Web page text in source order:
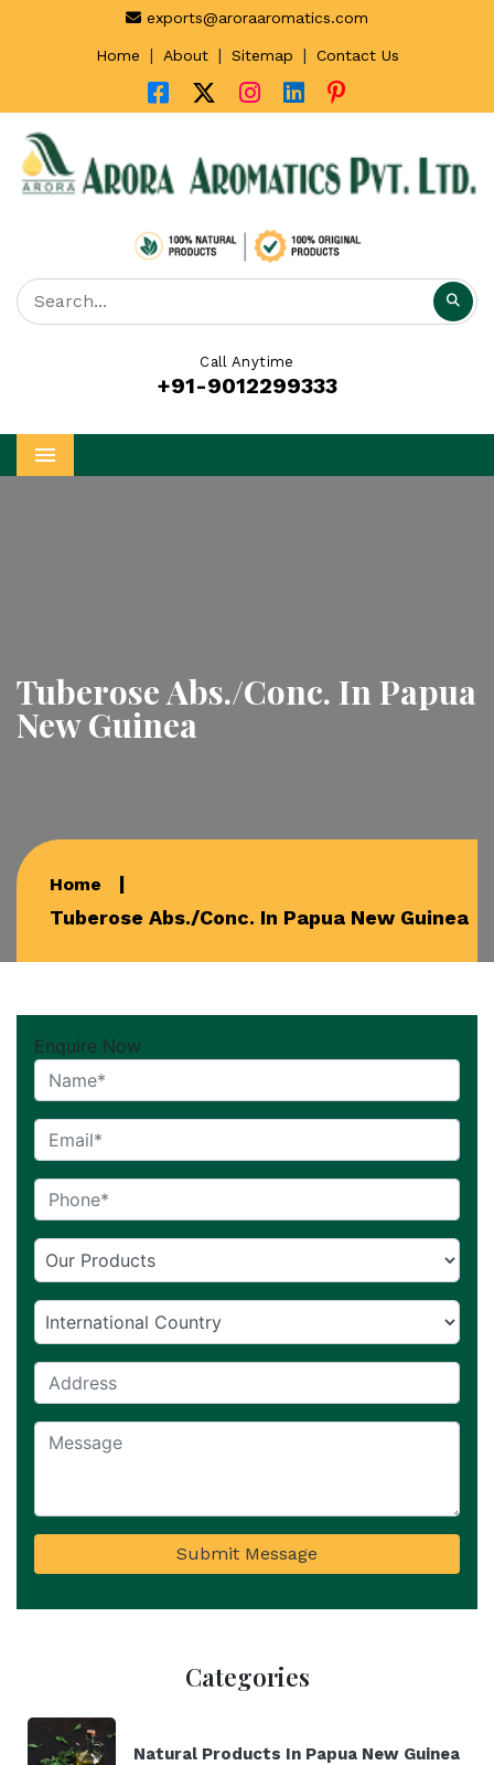
exports@aroraaromatics.com
Home | About | Sitemap | Contact Us
Call Anytime
+91-9012299333
Menu
Tuberose Abs./Conc. In Papua
New Guinea
Home
Tuberose Abs./Conc. In Papua New Guinea
Enquire Now
Submit Message
Categories
Natural Products In Papua New Guinea